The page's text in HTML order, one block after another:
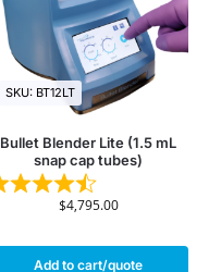
SKU: BT12LT
Bullet Blender Lite (1.5 mL
snap cap tubes)
$4,795.00
Add to cart/quote